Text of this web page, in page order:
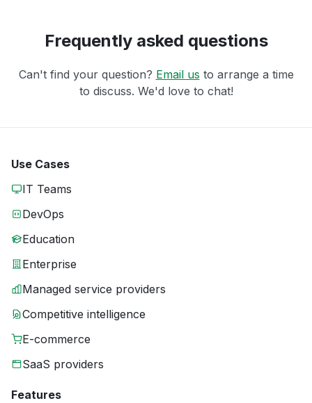
Frequently asked questions
Can't find your question? Email us to arrange a time
to discuss. We'd love to chat!
Use Cases
IT Teams
DevOps
Education
Enterprise
Managed service providers
Competitive intelligence
E-commerce
SaaS providers
Features